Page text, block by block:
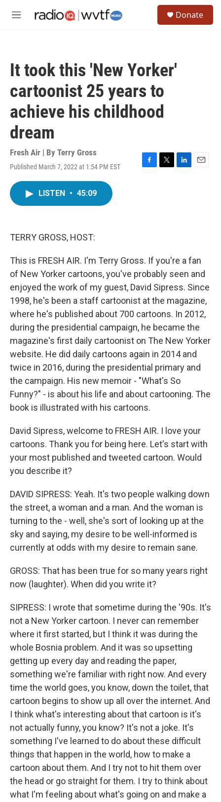
M
Donate
It took this 'New Yorker'
cartoonist 25 years to
achieve his childhood
dream
Fresh Air | By Terry Gross
Published March 7, 2022 at 1:54 PM EST
F
T
L
E
LISTEN • 45:09
TERRY GROSS, HOST:
This is FRESH AIR. I'm Terry Gross. If you're a fan
of New Yorker cartoons, you've probably seen and
enjoyed the work of my guest, David Sipress. Since
1998, he's been a staff cartoonist at the magazine,
where he's published about 700 cartoons. In 2012,
during the presidential campaign, he became the
magazine's first daily cartoonist on The New Yorker
website. He did daily cartoons again in 2014 and
twice in 2016, during the presidential primary and
the campaign. His new memoir - "What's So
Funny?" - is about his life and about cartooning. The
book is illustrated with his cartoons.
David Sipress, welcome to FRESH AIR. I love your
cartoons. Thank you for being here. Let's start with
your most published and tweeted cartoon. Would
you describe it?
DAVID SIPRESS: Yeah. It's two people walking down
the street, a woman and a man. And the woman is
turning to the - well, she's sort of looking up at the
sky and saying, my desire to be well-informed is
currently at odds with my desire to remain sane.
GROSS: That has been true for so many years right
now (laughter). When did you write it?
SIPRESS: I wrote that sometime during the '90s. It's
not a New Yorker cartoon. I never can remember
where it first started, but I think it was during the
whole Bosnia problem. And it was so upsetting
getting up every day and reading the paper,
something we're familiar with right now. And every
time the world goes, you know, down the toilet, that
cartoon begins to show up all over the internet. And
I think what's interesting about that cartoon is it's
not actually funny, you know? It's not a joke. It's
something I've learned to do about these difficult
things that happen in the world, how to make a
cartoon about them. And I try not to hit them over
the head or go straight for them. I try to think about
what I'm feeling about what's going on and make a